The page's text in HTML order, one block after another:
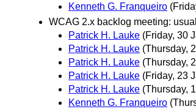
Kenneth G. Franqueiro
WCAG 2.x backlog meeting:
Patrick H. Lauke (Friday, 30
Patrick H. Lauke (Thursday,
Patrick H. Lauke (Thursday,
Patrick H. Lauke (Friday, 23
Patrick H. Lauke (Thursday,
Kenneth G. Franqueiro